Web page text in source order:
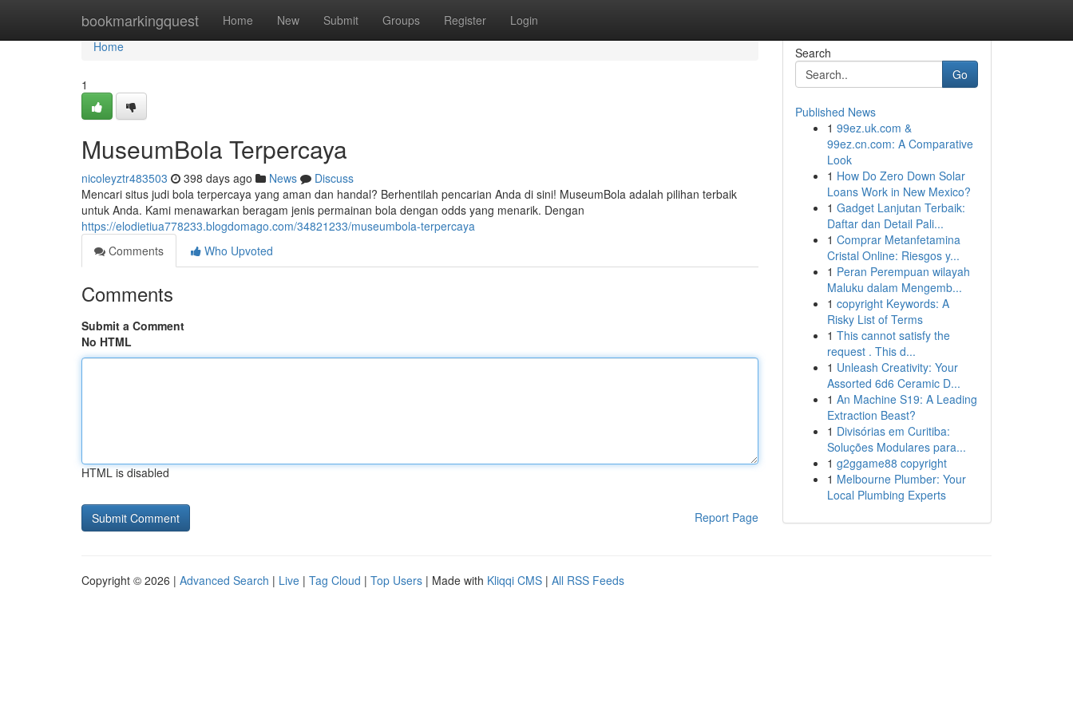
bookmarkingquest Home New Submit Groups Register Login
Home
Home
1
MuseumBola Terpercaya
nicoleyztr483503 398 days ago News
Discuss
Mencari situs judi bola terpercaya yang aman dan handal? Berhentilah pencarian Anda di sini! MuseumBola adalah pilihan terbaik
untuk Anda. Kami menawarkan beragam jenis permainan bola dengan odds yang menarik. Dengan
https://elodietiua778233.blogdomago.com/34821233/museumbola-terpercaya
Comments
Who Upvoted
Comments
Submit a Comment
No HTML
HTML is disabled
Report Page
Search
Go
Published News
1 99ez.uk.com &
99ez.cn.com: A Comparative
Look
1 How Do Zero Down Solar
Loans Work in New Mexico?
1 Gadget Lanjutan Terbaik:
Daftar dan Detail Pali...
1 Comprar Metanfetamina
Cristal Online: Riesgos y...
1 Peran Perempuan wilayah
Maluku dalam Mengemb...
1 copyright Keywords: A
Risky List of Terms
1 This cannot satisfy the
request . This d...
1 Unleash Creativity: Your
Assorted 6d6 Ceramic D...
1 An Machine S19: A Leading
Extraction Beast?
1 Divisórias em Curitiba:
Soluções Modulares para...
1 g2ggame88 copyright
1 Melbourne Plumber: Your
Local Plumbing Experts
Copyright © 2026 | Advanced Search | Live | Tag Cloud | Top Users | Made with Kliqqi CMS | All RSS Feeds